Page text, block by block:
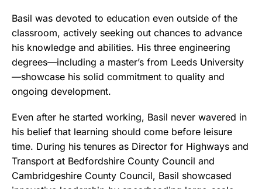
Basil was devoted to education even outside of the
classroom, actively seeking out chances to advance
his knowledge and abilities. His three engineering
degrees—including a master’s from Leeds University
—showcase his solid commitment to quality and
ongoing development.
Even after he started working, Basil never wavered in
his belief that learning should come before leisure
time. During his tenures as Director for Highways and
Transport at Bedfordshire County Council and
Cambridgeshire County Council, Basil showcased